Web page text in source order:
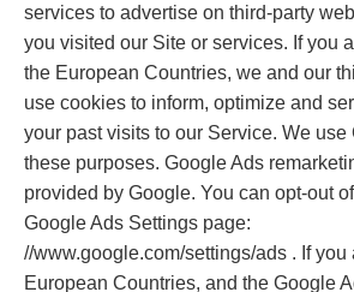
services to advertise on third-party
you visited our Site or services. If you
the European Countries, we and our
use cookies to inform, optimize and
your past visits to our Service. We use
these purposes. Google Ads
provided by Google. You can opt-out
Google Ads Settings page:
//www.google.com/settings/ads . If
European Countries, and the Google